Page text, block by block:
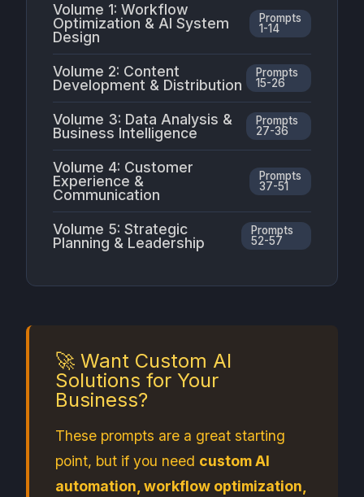
Volume 1: Workflow
Optimization & AI System
Design
Prompts
1-14
Volume 2: Content
Development & Distribution
Prompts
15-26
Volume 3: Data Analysis &
Business Intelligence
Prompts
27-36
Volume 4: Customer
Experience &
Communication
Prompts
37-51
Volume 5: Strategic
Planning & Leadership
Prompts
52-57
🚀 Want Custom AI
Solutions for Your
Business?
These prompts are a great starting
point, but if you need custom AI
automation, workflow optimization,